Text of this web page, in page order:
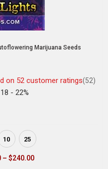
Marijuana Seeds
on 52 customer ratings(52)
- 22%
10 25
– $240.00